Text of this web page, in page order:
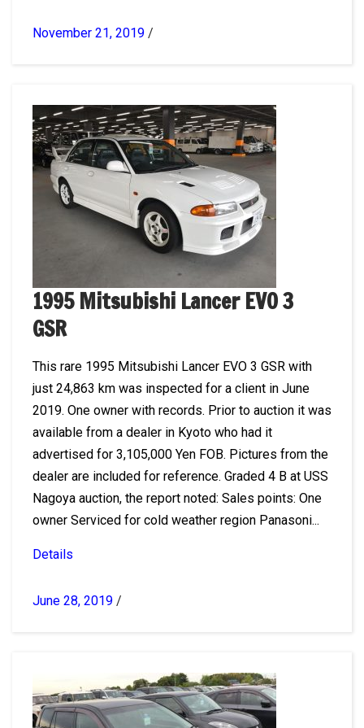
November 21, 2019 /
1995 Mitsubishi Lancer EVO 3
GSR
This rare 1995 Mitsubishi Lancer EVO 3 GSR with
just 24,863 km was inspected for a client in June
2019. One owner with records. Prior to auction it was
available from a dealer in Kyoto who had it
advertised for 3,105,000 Yen FOB. Pictures from the
dealer are included for reference. Graded 4 B at USS
Nagoya auction, the report noted: Sales points: One
owner Serviced for cold weather region Panasoni...
Details
June 28, 2019 /